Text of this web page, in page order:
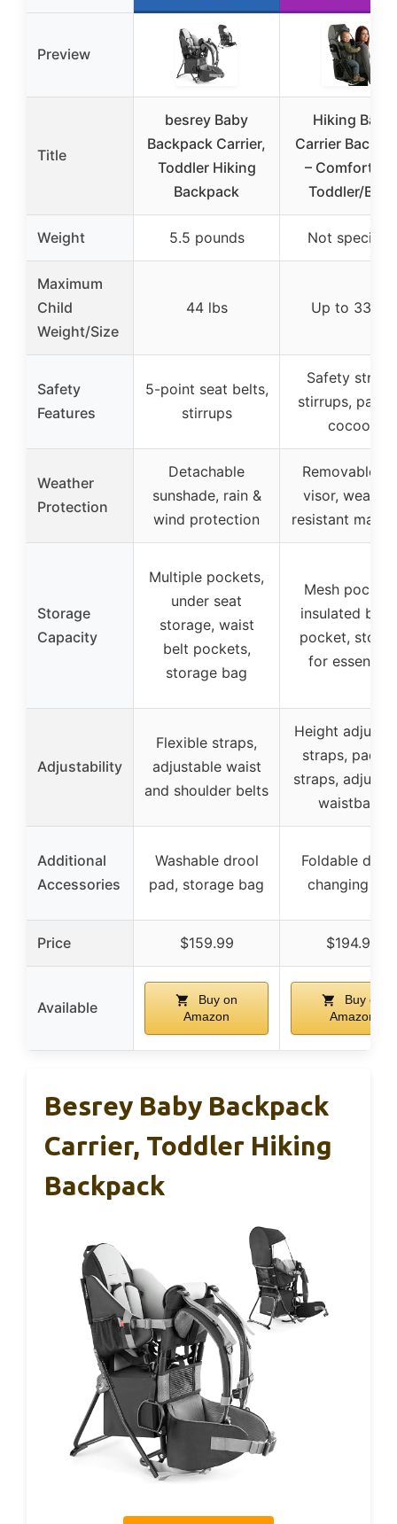
Preview
Title
besrey Baby
Backpack Carrier,
Toddler Hiking
Backpack
Hiking Baby
Carrier
–
Toddler/Baby
Weight 5.5 pounds Not specified
Maximum
Child
Weight/Size
44 lbs Up to 33 lbs
Safety
Features
5-point seat belts,
stirrups
Safety
stirrups,
cocoon
Weather
Protection
Detachable
sunshade, rain &
wind protection
Removable
visor,
resistant
Storage
Capacity
Multiple pockets,
under seat
storage, waist
belt pockets,
storage bag
Mesh
insulated
pocket,
for essentials
Adjustability
Flexible straps,
adjustable waist
and shoulder belts
Height
straps,
straps,
waistband
Additional
Accessories
Washable drool
pad, storage bag
Foldable
changing
Price $159.99 $194.90
Available
Buy on
Amazon
Buy on
Amazon
Besrey Baby Backpack
Carrier, Toddler Hiking
Backpack